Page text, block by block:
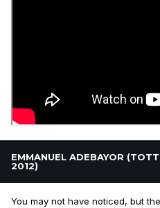
EMMANUEL ADEBAYOR
2012)
You may not have noticed, but